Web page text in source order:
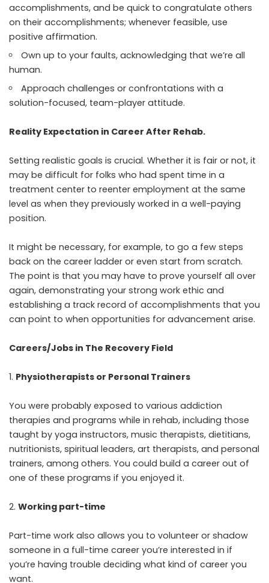
accomplishments, and be quick to congratulate others
on their accomplishments; whenever feasible, use
positive affirmation.
Own up to your faults, acknowledging that we’re all
human.
Approach challenges or confrontations with a
solution-focused, team-player attitude.
Reality Expectation in Career After Rehab.
Setting realistic goals is crucial. Whether it is fair or not, it
may be difficult for folks who had spent time in a
treatment center to reenter employment at the same
level as when they previously worked in a well-paying
position.
It might be necessary, for example, to go a few steps
back on the career ladder or even start from scratch.
The point is that you may have to prove yourself all over
again, demonstrating your strong work ethic and
establishing a track record of accomplishments that you
can point to when opportunities for advancement arise.
Careers/Jobs in The Recovery Field
Physiotherapists or Personal Trainers
You were probably exposed to various addiction
therapies and programs while in rehab, including those
taught by yoga instructors, music therapists, dietitians,
nutritionists, spiritual leaders, art therapists, and personal
trainers, among others. You could build a career out of
one of these programs if you enjoyed it.
Working part-time
Part-time work also allows you to volunteer or shadow
someone in a full-time career you’re interested in if
you’re having trouble deciding what kind of career you
want.